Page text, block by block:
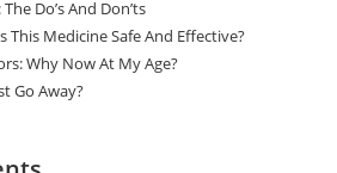
Do’s And Don’ts
This Medicine Safe And Effective?
Why Now At My Age?
Go Away?